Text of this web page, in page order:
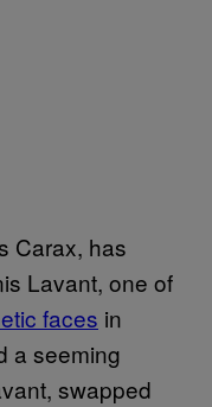
Carax, has
Lavant, one of
faces in
a seeming
swapped